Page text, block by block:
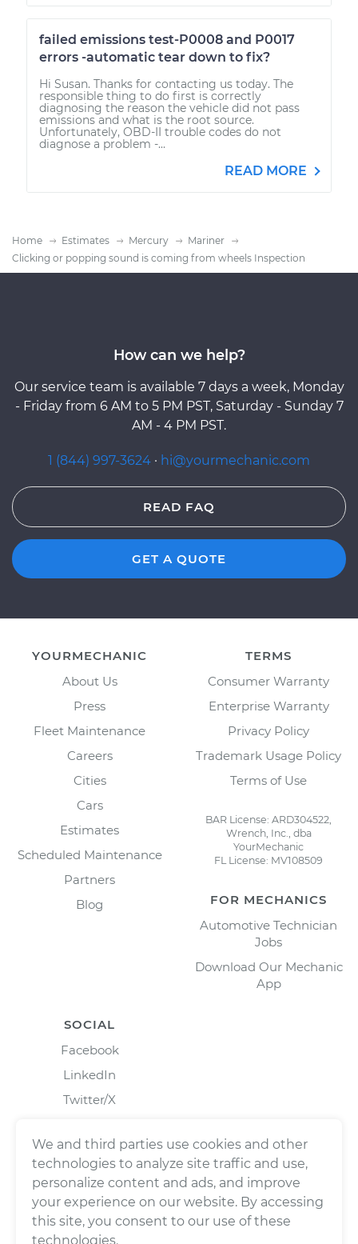
failed emissions test-P0008 and P0017
errors -automatic tear down to fix?
Hi Susan. Thanks for contacting us today. The
responsible thing to do first is correctly
diagnosing the reason the vehicle did not pass
emissions and what is the root source.
Unfortunately, OBD-II trouble codes do not
diagnose a problem -...
READ MORE
Home Estimates Mercury
Mariner
Clicking or popping sound is coming from wheels Inspection
How can we help?
Our service team is available 7 days a week, Monday
- Friday from 6 AM to 5 PM PST, Saturday - Sunday 7
AM - 4 PM PST.
1 (844) 997-3624 · hi@yourmechanic.com
READ FAQ
GET A QUOTE
YOURMECHANIC
About Us
Press
Fleet Maintenance
Careers
Cities
Cars
Estimates
Scheduled Maintenance
Partners
Blog
TERMS
Consumer Warranty
Enterprise Warranty
Privacy Policy
Trademark Usage Policy
Terms of Use
BAR License: ARD304522,
Wrench, Inc., dba
YourMechanic
FL License: MV108509
FOR MECHANICS
Automotive Technician
Jobs
Download Our Mechanic
App
SOCIAL
Facebook
LinkedIn
Twitter/X
We and third parties use cookies and other
technologies to analyze site traffic and use,
personalize content and ads, and improve
your experience on our website. By accessing
this site, you consent to our use of these
technologies.